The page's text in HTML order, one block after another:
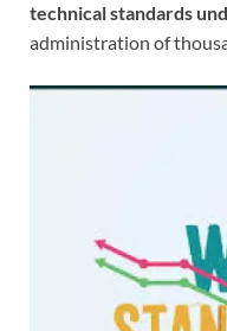
technical standards
administration of